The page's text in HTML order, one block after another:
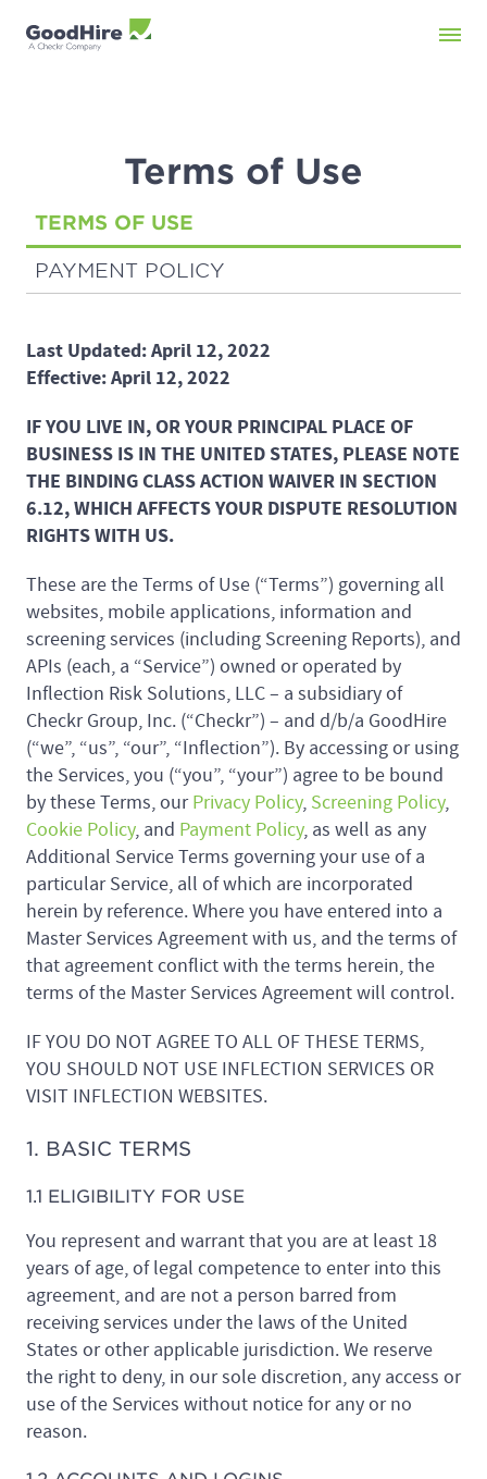
Terms of Use
TERMS OF USE
PAYMENT POLICY
Last Updated: April 12, 2022
Effective: April 12, 2022
IF YOU LIVE IN, OR YOUR PRINCIPAL PLACE OF
BUSINESS IS IN THE UNITED STATES, PLEASE NOTE
THE BINDING CLASS ACTION WAIVER IN SECTION
6.12, WHICH AFFECTS YOUR DISPUTE RESOLUTION
RIGHTS WITH US.
These are the Terms of Use (“Terms”) governing all
websites, mobile applications, information and
screening services (including Screening Reports), and
APIs (each, a “Service”) owned or operated by
Inflection Risk Solutions, LLC – a subsidiary of
Checkr Group, Inc. (“Checkr”) – and d/b/a GoodHire
(“we”, “us”, “our”, “Inflection”). By accessing or using
the Services, you (“you”, “your”) agree to be bound
by these Terms, ourPrivacy Policy, Screening Policy,
Cookie Policy, and Payment Policy, as well as any
Additional Service Terms governing your use of a
particular Service, all of which are incorporated
herein by reference. Where you have entered into a
Master Services Agreement with us, and the terms of
that agreement conflict with the terms herein, the
terms of the Master Services Agreement will control.
IF YOU DO NOT AGREE TO ALL OF THESE TERMS,
YOU SHOULD NOT USE INFLECTION SERVICES OR
VISIT INFLECTION WEBSITES.
1. BASIC TERMS
1.1 ELIGIBILITY FOR USE
You represent and warrant that you are at least 18
years of age, of legal competence to enter into this
agreement, and are not a person barred from
receiving services under the laws of the United
States or other applicable jurisdiction. We reserve
the right to deny, in our sole discretion, any access or
use of the Services without notice for any or no
reason.